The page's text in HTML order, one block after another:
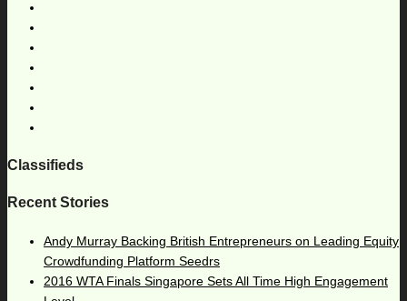
Classifieds
Recent Stories
Andy Murray Backing British Entrepreneurs on Leading Equity
Crowdfunding Platform Seedrs
2016 WTA Finals Singapore Sets All Time High Engagement